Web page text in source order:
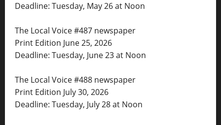
Deadline: Tuesday, May 26 at Noon
The Local Voice #487 newspaper
Print Edition June 25, 2026
Deadline: Tuesday, June 23 at Noon
The Local Voice #488 newspaper
Print Edition July 30, 2026
Deadline: Tuesday, July 28 at Noon